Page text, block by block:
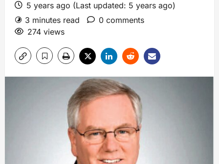
5 years ago (Last updated: 5 years ago)
3 minutes read
0 comments
274 views